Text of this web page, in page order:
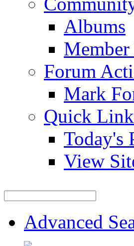
Albums
Forum
Mark
Quick
Today's
View
Advanced